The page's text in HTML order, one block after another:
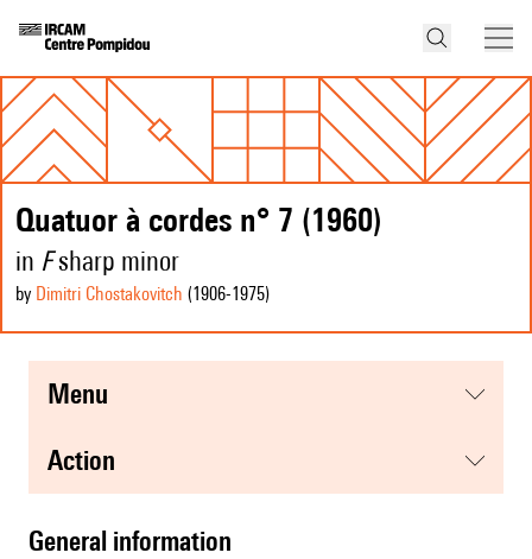
Quatuor à cordes n° 7 (1960)
in Fsharp minor
by Dimitri Chostakovitch (1906-1975)
menu
action
general information